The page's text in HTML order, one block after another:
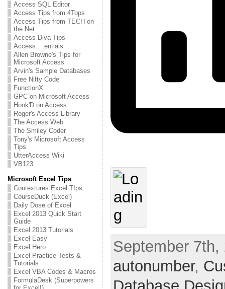
Access SQL Editor
Access Tips from 4Tops
Access Tips from TECH on
the Net
Access-Diva Tips
Access… entials
Allen Browne's Tips for
Microsoft Access
Arvin's Sample Databases
Free Nifty Code
FunctionX
GPC on Microsoft Access
Hook'D on Access
Roger's Access Library
The Access Web
The Smiley Coder
Tony's Microsoft Access
Tips
UtterAccess Wiki
VB123
Microsoft Excel Tips
Contextures Excel TIps
CourseDuck (Excel)
Daily Dose of Excel
Excel 2013 Quick Start
Guide
Excel 2013 Tutorials
Excel Easy
Excel Hero
Excel Practice Tests &
Tutorials
Excel VBA Codes & Macros
FormulaDesk (Superpowers
September 7th,
autonumber,